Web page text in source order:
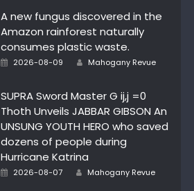
A new fungus discovered in the
Amazon rainforest naturally
consumes plastic waste.
Posted
2026-08-09 Author
Mahogany Revue
SUPRA Sword Master G ij,j =0
Thoth Unveils JABBAR GIBSON An
UNSUNG YOUTH HERO who saved
dozens of people during
Hurricane Katrina
Posted
2026-08-07 Author
Mahogany Revue